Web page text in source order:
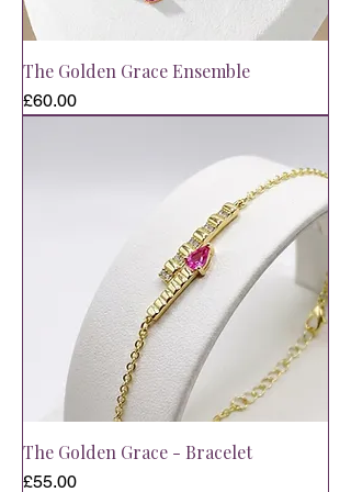
The Golden Grace Ensemble
Price
£60.00
The Golden Grace - Bracelet
Price
£55.00